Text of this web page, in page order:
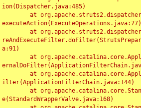
ion(Dispatcher.java:485)
executeAction(ExecuteOperations.java:77)
a:91)
ilter(ApplicationFilterChain.java:144)
e(StandardWrapperValve.java:168)